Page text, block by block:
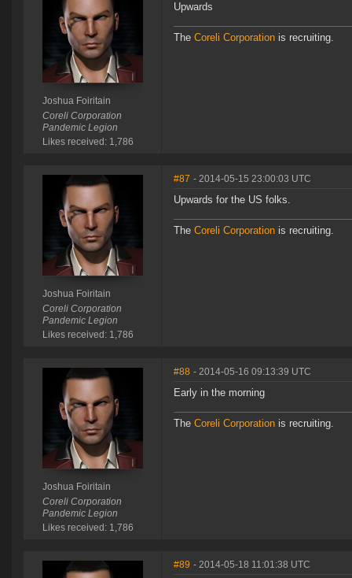
Joshua Foiritain
Coreli Corporation
Pandemic Legion
Likes received: 1,786
Upwards
The Coreli Corporation is recruiting.
Joshua Foiritain
Coreli Corporation
Pandemic Legion
Likes received: 1,786
#87 - 2014-05-15 23:00:03 UTC
Upwards for the US folks.
The Coreli Corporation is recruiting.
Joshua Foiritain
Coreli Corporation
Pandemic Legion
Likes received: 1,786
#88 - 2014-05-16 09:13:39 UTC
Early in the morning
The Coreli Corporation is recruiting.
#89 - 2014-05-18 11:01:38 UTC